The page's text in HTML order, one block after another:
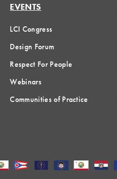
EVENTS
LCI Congress
Design Forum
Respect For People
Webinars
Communities of Practice